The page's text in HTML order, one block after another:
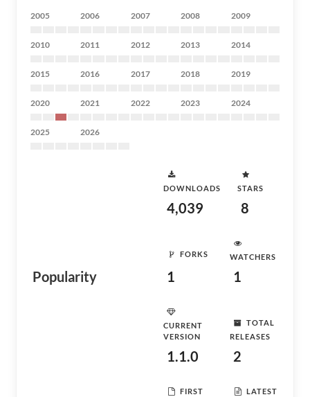
2005 2006 2007 2008 2009
2010 2011 2012 2013 2014
2015 2016 2017 2018 2019
2020 2021 2022 2023 2024
2025 2026
Popularity
DOWNLOADS
4,039
STARS
8
FORKS
1
WATCHERS
1
CURRENT
VERSION
1.1.0
TOTAL
RELEASES
2
FIRST LATEST